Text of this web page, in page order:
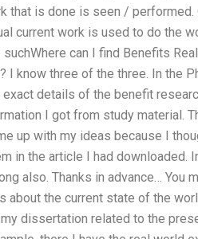
that is done is seen /
current work is used to do the
can I find Benefits
know three of the three. In the
exact details of the benefit
I got from study material.
up with my ideas because I
in the article I had downloaded.
also. Thanks in advance… You
about the current state of the
dissertation related to the